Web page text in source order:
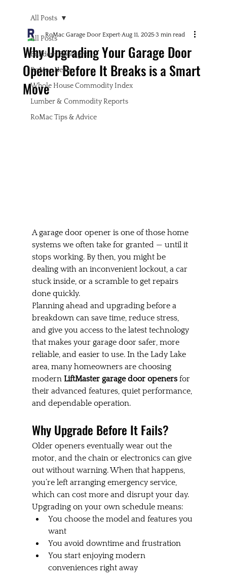
All Posts
Builder's Spotlight
RoMac News
Whole House Commodity Index
Lumber & Commodity Reports
RoMac Tips & Advice
All Posts
Why Upgrading Your Garage Door
Opener Before It Breaks is a Smart
Move
RoMac Garage Door Expert Aug 11, 2025 3 min read
A garage door opener is one of those home
systems we often take for granted — until it
stops working. By then, you might be
dealing with an inconvenient lockout, a car
stuck inside, or a scramble to get repairs
done quickly.
Planning ahead and upgrading before a
breakdown can save time, reduce stress,
and give you access to the latest technology
that makes your garage door safer, more
reliable, and easier to use. In the Lady Lake
area, many homeowners are choosing
modern LiftMaster garage door openers for
their advanced features, quiet performance,
and dependable operation.
Why Upgrade Before It Fails?
Older openers eventually wear out the
motor, and the chain or electronics can give
out without warning. When that happens,
you’re left arranging emergency service,
which can cost more and disrupt your day.
Upgrading on your own schedule means:
You choose the model and features you
want
You avoid downtime and frustration
You start enjoying modern
conveniences right away